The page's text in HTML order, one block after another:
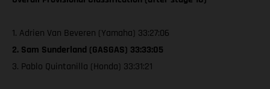
1. Adrien Van Beveren (Yamaha) 33:27:06
2. Sam Sunderland (GASGAS) 33:33:05
3. Pablo Quintanilla (Honda) 33:31:21